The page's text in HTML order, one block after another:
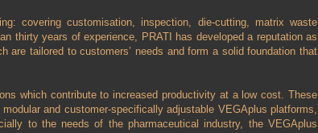
covering customisation, inspection, die-cutting, matrix waste
thirty years of experience, PRATI has developed a reputation as
tailored to customers’ needs and form a solid foundation that
which contribute to increased productivity at a low cost. These
and customer-specifically adjustable VEGAplus platforms,
to the needs of the pharmaceutical industry, the VEGAplus